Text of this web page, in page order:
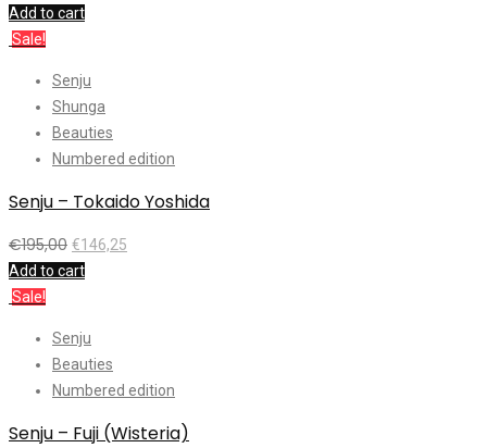
Add to cart
Sale!
Senju
Shunga
Beauties
Numbered edition
Senju – Tokaido Yoshida
€195,00 €146,25
Add to cart
Sale!
Senju
Beauties
Numbered edition
Senju – Fuji (Wisteria)